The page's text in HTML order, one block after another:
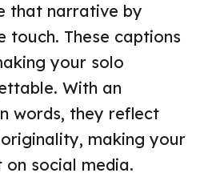
that narrative by
touch. These captions
your solo
With an
words, they reflect
making your
social media.